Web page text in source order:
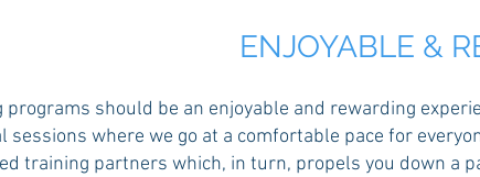
ENJOYABLE &
programs should be an enjoyable and rewarding
sessions where we go at a comfortable pace for
training partners which, in turn, propels you down a